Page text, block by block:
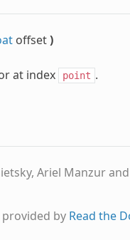
offset)
at index point .
Ariel Manzur
by Read the